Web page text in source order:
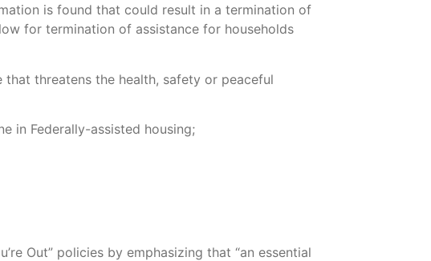
is found that could result in a termination of
for termination of assistance for households
threatens the health, safety or peaceful
in Federally-assisted housing;
Out” policies by emphasizing that “an essential